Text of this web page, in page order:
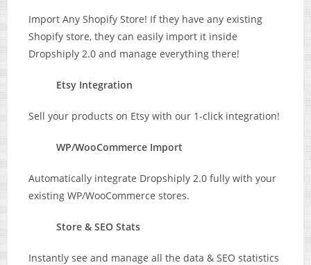
Import Any Shopify Store! If they have any existing
Shopify store, they can easily import it inside
Dropshiply 2.0 and manage everything there!
Etsy Integration
Sell your products on Etsy with our 1-click integration!
WP/WooCommerce Import
Automatically integrate Dropshiply 2.0 fully with your
existing WP/WooCommerce stores.
Store & SEO Stats
Instantly see and manage all the data & SEO statistics